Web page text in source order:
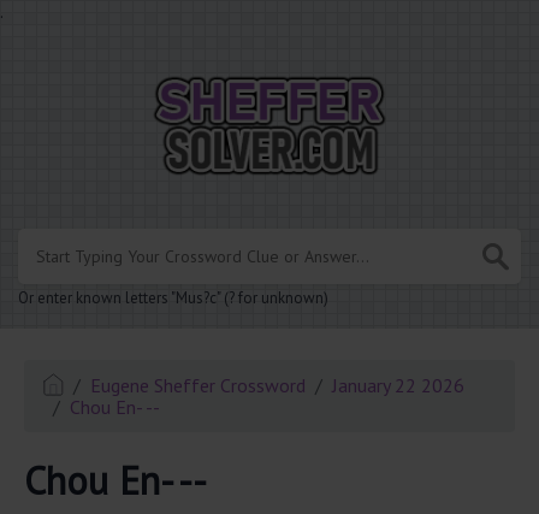
.
Or enter known letters "Mus?c" (? for unknown)
Eugene Sheffer Crossword
January 22 2026
Chou En- --
Chou En- --